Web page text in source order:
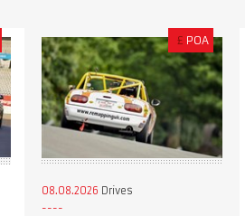
£ POA
08.08.2026 Drives